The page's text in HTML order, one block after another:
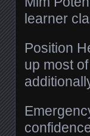
learner
Position
up most